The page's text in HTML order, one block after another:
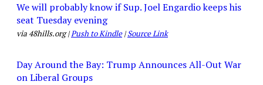
We will probably know if Sup. Joel Engardio keeps his
seat Tuesday evening
via 48hills.org |Push to Kindle|Source Link
Day Around the Bay: Trump Announces All-Out War
on Liberal Groups